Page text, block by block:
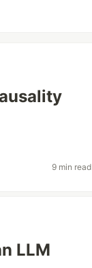
9 min read
LLM